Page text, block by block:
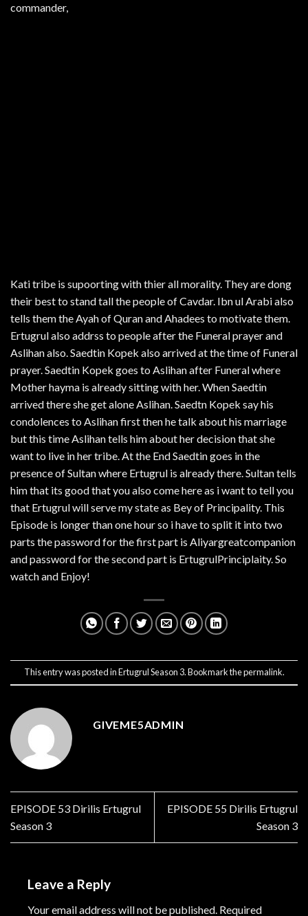
commander,
Kati tribe is supoorting with thier all morality. They are dong
their best to stand tall the people of Cavdar. Ibn ul Arabi also
tells them the Ayah of Quran and Ahadees to motivate them.
Ertugrul also addrss to people after the Funeral prayer and
Aslihan also. Saedtin Kopek also arrived at the time of Funeral
prayer. Saedtin Kopek goes to Aslihan after Funeral where
Mother hayma is already sitting with her. When Saedtin
arrived there she get alone Aslihan. Saedtn Kopek say his
condolences to Aslihan first then he talk about his marriage
but this time Aslihan tells him about her decision that she
want to live in her tribe. At the End Saedtin goes in the
presence of Sultan where Ertugrul is already there. Sultan tells
him that its good that you also come here as i want to tell you
that Ertugrul will serve my state as Bey of Principality. This
Episode is longer than one hour so i have to split it into two
parts the password for the first part is Aliyargreatcompanion
and password for the second part is ErtugrulPrinciplaity. So
watch and Enjoy!
This entry was posted inErtugrul Season 3. Bookmark thepermalink.
GIVEME5ADMIN
EPISODE 53 Dirilis Ertugrul
Season 3
EPISODE 55 Dirilis Ertugrul
Season 3
Leave a Reply
Your email address will not be published. Required